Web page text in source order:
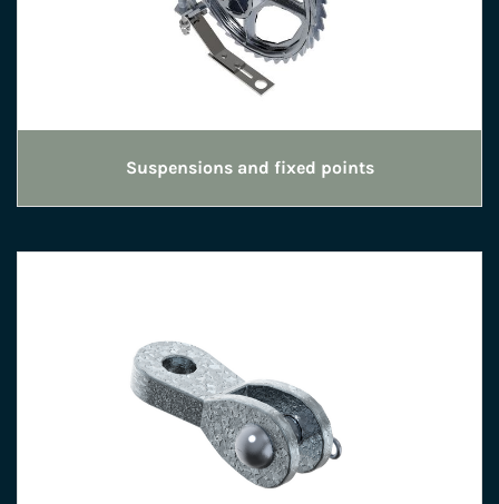
Suspensions and fixed points